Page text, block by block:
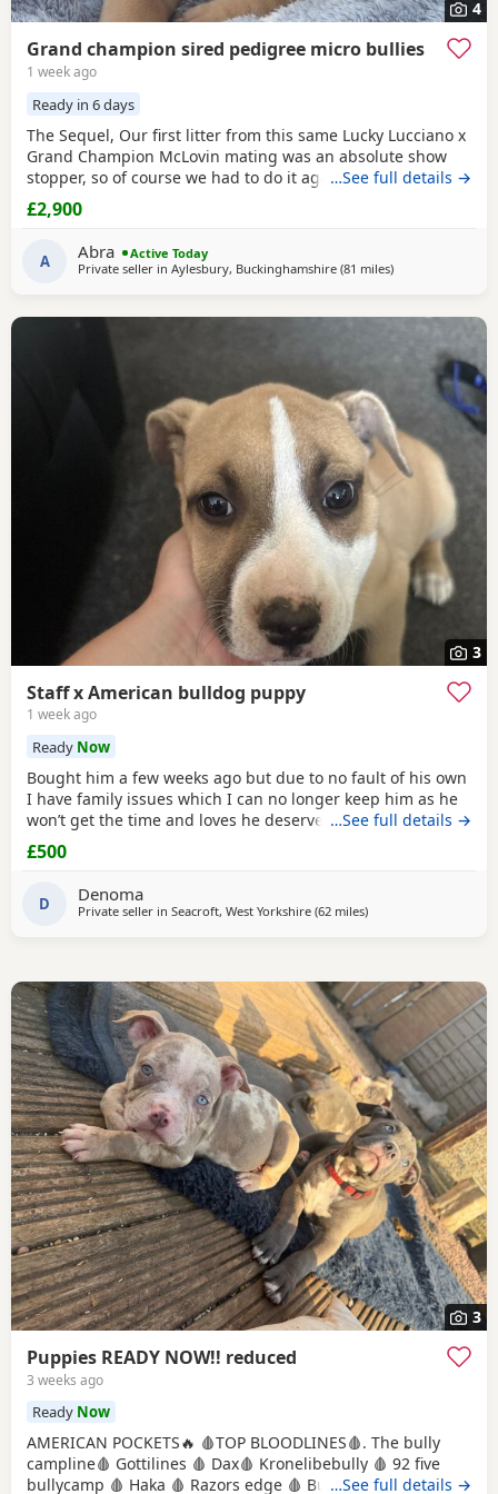
4
Grand champion sired pedigree micro bullies
1 week ago
Ready in 6 days
The Sequel, Our first litter from this same Lucky Lucciano x
Grand Champion McLovin mating was an absolute show
stopper, so of course we had to do it again, this litter of 9
pups has not disappointed, the quality of these are second
to none, compact frame, solid tri's with no pied and
stunning vibrant unique merles, we go for health, quality
and temperament over anything else
…See full details →
£2,900
A Abra
Active Today
Private seller in Aylesbury, Buckinghamshire (81 milesaway from Derby
)
3
Staff x American bulldog puppy
1 week ago
Ready Now
Bought him a few weeks ago but due to no fault of his own
I have family issues which I can no longer keep him as he
won’t get the time and loves he deserves he is fully housed
trained through the day hardly anything in the night walks
on lead chipped and vaccinated he know how to sit and
to settle in his new home
…See full details →
£500
D Denoma
Private seller in Seacroft, West Yorkshire (62 milesaway from Derby
)
3
Puppies READY NOW!! reduced
3 weeks ago
Ready Now
AMERICAN POCKETS🔥 🩸TOP BLOODLINES🩸. The bully
campline🩸 Gottilines 🩸 Dax🩸 Kronelibebully 🩸 92 five
bullycamp 🩸 Haka 🩸 Razors edge 🩸 Burtonians 🩸
…See full details →